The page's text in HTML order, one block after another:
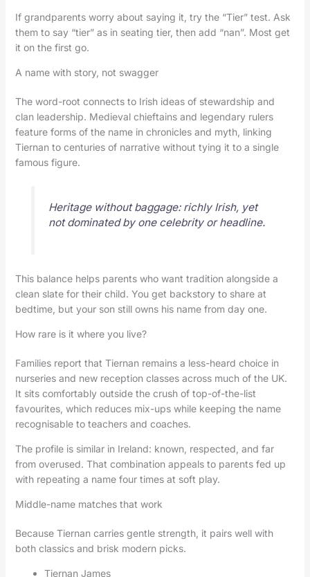
If grandparents worry about saying it, try the “Tier” test. Ask
them to say “tier” as in seating tier, then add “nan”. Most get
it on the first go.
A name with story, not swagger
The word-root connects to Irish ideas of stewardship and
clan leadership. Medieval chieftains and legendary rulers
feature forms of the name in chronicles and myth, linking
Tiernan to centuries of narrative without tying it to a single
famous figure.
Heritage without baggage: richly Irish, yet
not dominated by one celebrity or headline.
This balance helps parents who want tradition alongside a
clean slate for their child. You get backstory to share at
bedtime, but your son still owns his name from day one.
How rare is it where you live?
Families report that Tiernan remains a less-heard choice in
nurseries and new reception classes across much of the UK.
It sits comfortably outside the crush of top-of-the-list
favourites, which reduces mix-ups while keeping the name
recognisable to teachers and coaches.
The profile is similar in Ireland: known, respected, and far
from overused. That combination appeals to parents fed up
with repeating a name four times at soft play.
Middle-name matches that work
Because Tiernan carries gentle strength, it pairs well with
both classics and brisk modern picks.
Tiernan James